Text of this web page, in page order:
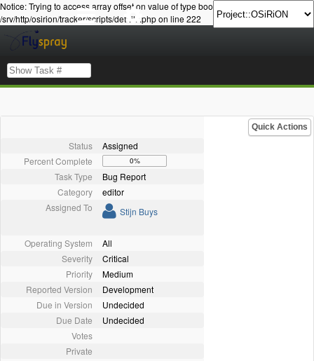
Notice: Trying to access array offset on value of type bool in
/srv/http/osirion/tracker/scripts/details.php on line 222
Quick Actions
Status
Assigned
Percent Complete
0%
Task Type
Bug Report
Category
editor
Assigned To
Stijn Buys
Operating System
All
Severity
Critical
Priority
Medium
Reported Version
Development
Due in Version
Undecided
Due Date
Undecided
Votes
Private